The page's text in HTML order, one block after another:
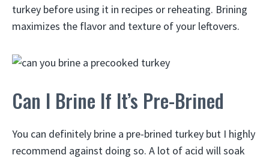
turkey before using it in recipes or reheating. Brining
maximizes the flavor and texture of your leftovers.
Can I Brine If It’s Pre-Brined
You can definitely brine a pre-brined turkey but I highly
recommend against doing so. A lot of acid will soak